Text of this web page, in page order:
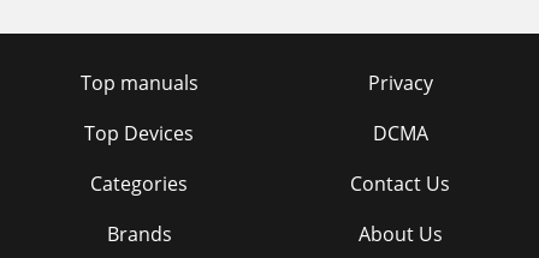
Top manuals
Top Devices
Categories
Brands
Privacy
DCMA
Contact Us
About Us